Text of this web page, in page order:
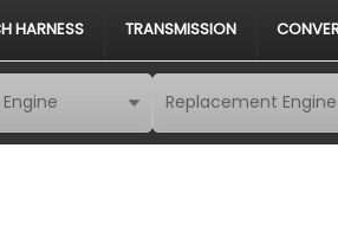
HARNESS TRANSMISSION